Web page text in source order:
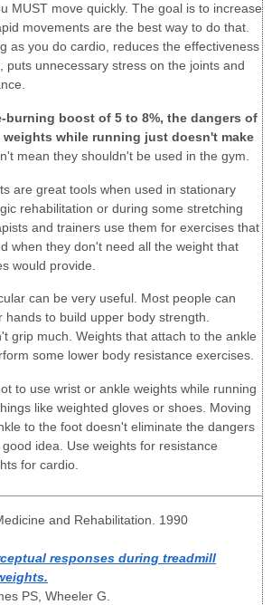
MUST move quickly. The goal is to increase
movements are the best way to do that.
as you do cardio, reduces the effectiveness
puts unnecessary stress on the joints and
burning boost of 5 to 8%, the dangers of
while running just doesn't make
mean they shouldn't be used in the gym.
are great tools when used in stationary
rehabilitation or during some stretching
and trainers use them for exercises that
when they don't need all the weight that
would provide.
can be very useful. Most people can
hands to build upper body strength.
grip much. Weights that attach to the ankle
some lower body resistance exercises.
to use wrist or ankle weights while running
like weighted gloves or shoes. Moving
to the foot doesn't eliminate the dangers
idea. Use weights for resistance
for cardio.
and Rehabilitation. 1990
responses during treadmill
PS, Wheeler G.